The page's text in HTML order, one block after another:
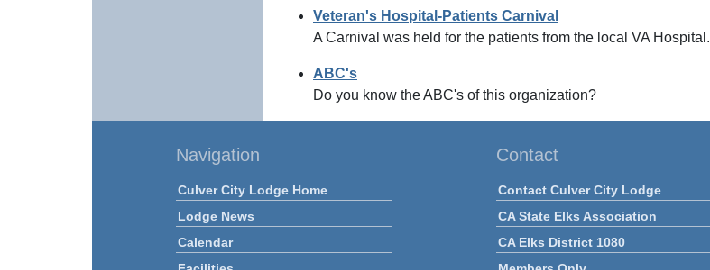
Veteran's Hospital-Patients Carnival
A Carnival was held for the patients from the local VA Hospital.
ABC's
Do you know the ABC's of this organization?
Navigation
Culver City Lodge Home
Lodge News
Calendar
Contact
Contact Culver City Lodge
CA State Elks Association
CA Elks District 1080